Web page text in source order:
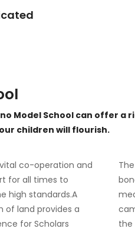
Model School can offer a
children will flourish.
co-operation and
for all times to
high standards.A
of land provides a
for Scholars
the